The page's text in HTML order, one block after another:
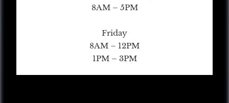
8AM – 5PM
Friday
8AM – 12PM
1PM – 3PM